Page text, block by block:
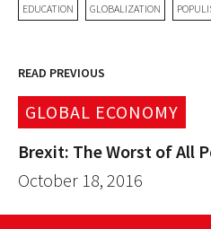
EDUCATION GLOBALIZATION
READ PREVIOUS
GLOBAL ECONOMY
Brexit: The Worst of All
October 18, 2016